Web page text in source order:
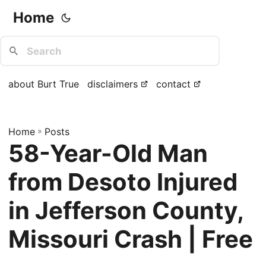
Home
about Burt True disclaimers contact
Home » Posts
58-Year-Old Man
from Desoto Injured
in Jefferson County,
Missouri Crash | Free